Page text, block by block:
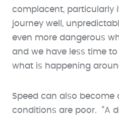
complacent, particularly
journey well,
even more dangerous
and we have less time
what is happening
Speed can also become
conditions are poor. “A